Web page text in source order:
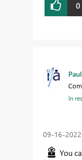
0
In
‎09-16-2022
You